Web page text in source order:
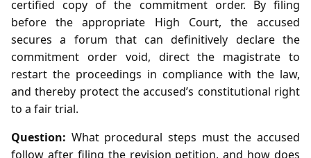
certified copy of the commitment order. By filing
before the appropriate High Court, the accused
secures a forum that can definitively declare the
commitment order void, direct the magistrate to
restart the proceedings in compliance with the law,
and thereby protect the accused’s constitutional right
to a fair trial.
Question: What procedural steps must the accused
follow after filing the revision petition, and how does